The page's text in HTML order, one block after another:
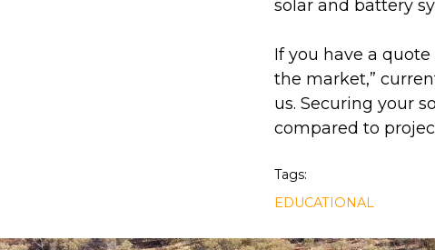
solar and battery
If you have a
the market,”
us. Securing your
compared to
Tags:
EDUCATIONAL